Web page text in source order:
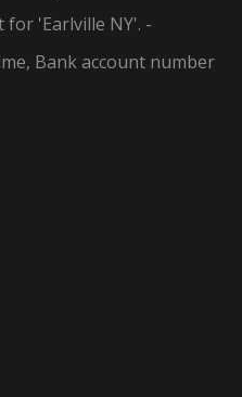
'Earlville NY'. -
Bank account number